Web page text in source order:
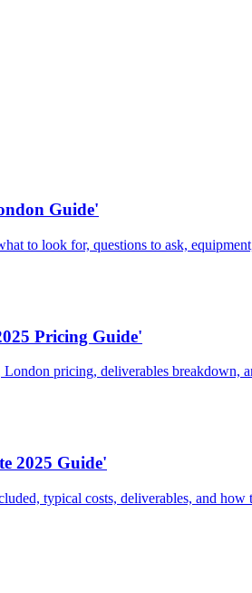
Guide'
to look for, questions to ask,
Pricing Guide'
pricing, deliverables breakdown,
2025 Guide'
typical costs, deliverables, and